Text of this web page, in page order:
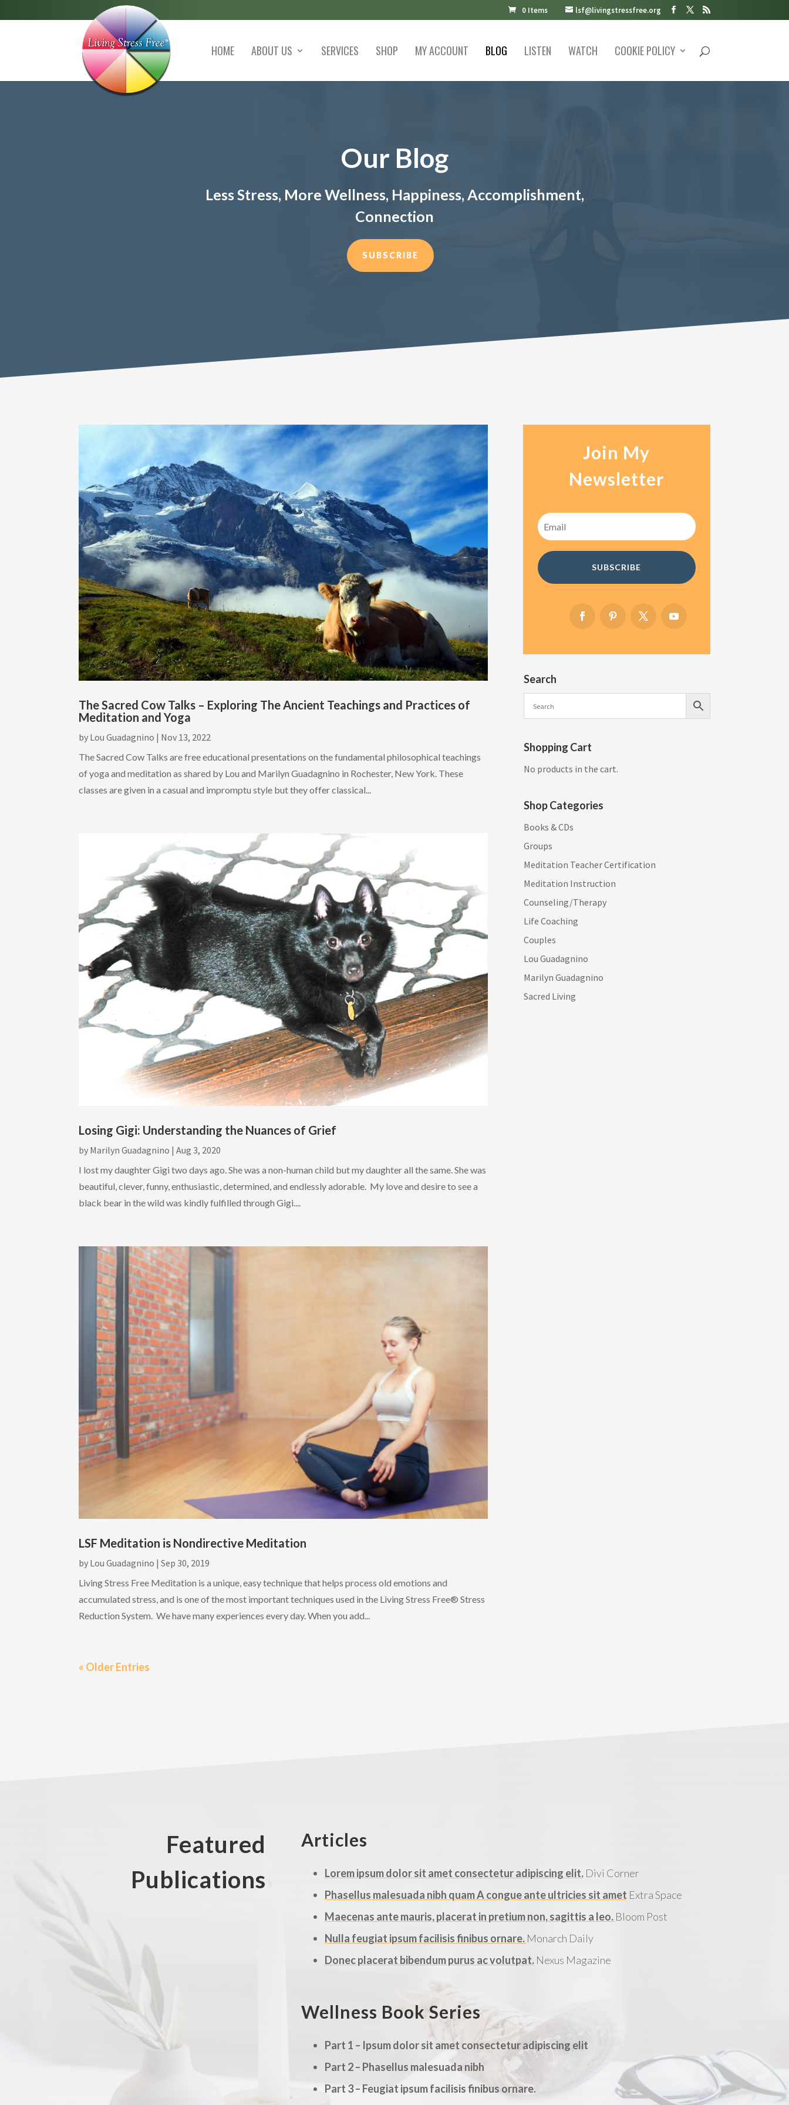
lsf@livingstressfree.org
0 Items
HOME ABOUT US SERVICES SHOP MY ACCOUNT BLOG LISTEN WATCH COOKIE POLICY
Our Blog
Less Stress, More Wellness, Happiness, Accomplishment,
Connection
SUBSCRIBE
The Sacred Cow Talks – Exploring The Ancient Teachings and Practices of
Meditation and Yoga
by Lou Guadagnino | Nov 13, 2022
The Sacred Cow Talks are free educational presentations on the fundamental philosophical teachings
of yoga and meditation as shared by Lou and Marilyn Guadagnino in Rochester, New York. These
classes are given in a casual and impromptu style but they offer classical...
Losing Gigi: Understanding the Nuances of Grief
by Marilyn Guadagnino |Aug 3, 2020
I lost my daughter Gigi two days ago. She was a non-human child but my daughter all the same. She was
beautiful, clever, funny, enthusiastic, determined, and endlessly adorable. My love and desire to see a
black bear in the wild was kindly fulfilled through Gigi....
LSF Meditation is Nondirective Meditation
by Lou Guadagnino |Sep 30, 2019
Living Stress Free Meditation is a unique, easy technique that helps process old emotions and
accumulated stress, and is one of the most important techniques used in the Living Stress Free®️ Stress
Reduction System. We have many experiences every day. When you add...
« Older Entries
Join My
Newsletter
SUBSCRIBE
Search
Shopping Cart
No products in the cart.
Shop Categories
Books & CDs
Groups
Meditation Teacher Certification
Meditation Instruction
Counseling/Therapy
Life Coaching
Couples
Lou Guadagnino
Marilyn Guadagnino
Sacred Living
Featured
Publications
Articles
Lorem ipsum dolor sit amet consectetur adipiscing elit.Divi Corner
Phasellus malesuada nibh quam A congue ante ultricies sit amet Extra Space
Maecenas ante mauris, placerat in pretium non, sagittis a leo. Bloom Post
Nulla feugiat ipsum facilisis finibus ornare. Monarch Daily
Donec placerat bibendum purus ac volutpat.Nexus Magazine
Wellness Book Series
Part 1 – Ipsum dolor sit amet consectetur adipiscing elit
Part 2 – Phasellus malesuada nibh
Part 3 – Feugiat ipsum facilisis finibus ornare.